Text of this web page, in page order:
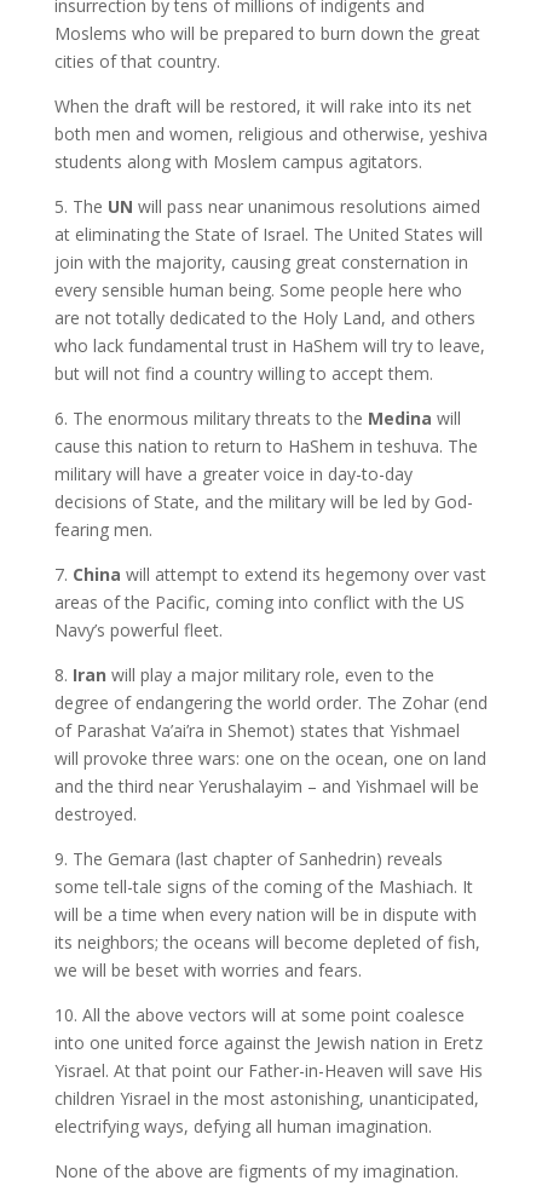
insurrection by tens of millions of indigents and
Moslems who will be prepared to burn down the great
cities of that country.
When the draft will be restored, it will rake into its net
both men and women, religious and otherwise, yeshiva
students along with Moslem campus agitators.
5. The UN will pass near unanimous resolutions aimed
at eliminating the State of Israel. The United States will
join with the majority, causing great consternation in
every sensible human being. Some people here who
are not totally dedicated to the Holy Land, and others
who lack fundamental trust in HaShem will try to leave,
but will not find a country willing to accept them.
6. The enormous military threats to the Medina will
cause this nation to return to HaShem in teshuva. The
military will have a greater voice in day-to-day
decisions of State, and the military will be led by God-
fearing men.
7. China will attempt to extend its hegemony over vast
areas of the Pacific, coming into conflict with the US
Navy’s powerful fleet.
8. Iran will play a major military role, even to the
degree of endangering the world order. The Zohar (end
of Parashat Va’ai’ra in Shemot) states that Yishmael
will provoke three wars: one on the ocean, one on land
and the third near Yerushalayim – and Yishmael will be
destroyed.
9. The Gemara (last chapter of Sanhedrin) reveals
some tell-tale signs of the coming of the Mashiach. It
will be a time when every nation will be in dispute with
its neighbors; the oceans will become depleted of fish,
we will be beset with worries and fears.
10. All the above vectors will at some point coalesce
into one united force against the Jewish nation in Eretz
Yisrael. At that point our Father-in-Heaven will save His
children Yisrael in the most astonishing, unanticipated,
electrifying ways, defying all human imagination.
None of the above are figments of my imagination.